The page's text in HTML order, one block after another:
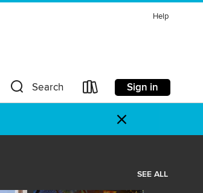
Help
Search Sign in
×
SEE ALL